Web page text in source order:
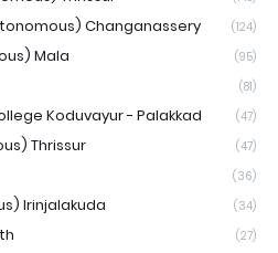
Changanassery (124)
Mala (95)
(81)
Koduvayur - Palakkad (47)
Thrissur (47)
(36)
Irinjalakuda (34)
(27)